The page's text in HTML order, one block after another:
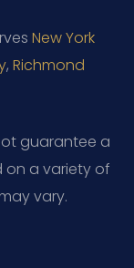
New York
, Richmond
guarantee a
on a variety of
vary.